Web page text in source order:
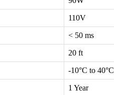
110V
< 50 ms
20 ft
-10°C to 40°C
1 Year